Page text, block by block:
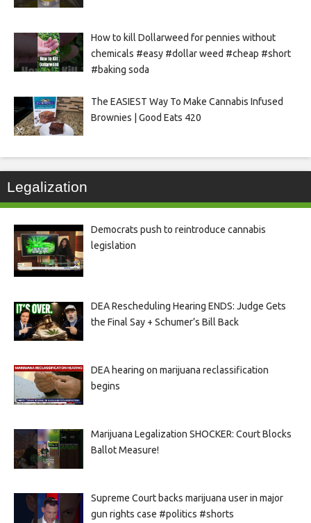
How to kill Dollarweed for pennies without
chemicals #easy #dollar weed #cheap #short
#baking soda
The EASIEST Way To Make Cannabis Infused
Brownies | Good Eats 420
Legalization
Democrats push to reintroduce cannabis
legislation
DEA Rescheduling Hearing ENDS: Judge Gets
the Final Say + Schumer’s Bill Back
DEA hearing on marijuana reclassification
begins
Marijuana Legalization SHOCKER: Court Blocks
Ballot Measure!
Supreme Court backs marijuana user in major
gun rights case #politics #shorts